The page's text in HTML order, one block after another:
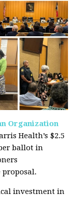
Organization
Health’s $2.5
ballot in
investment in